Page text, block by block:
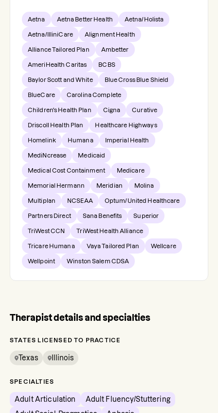
Aetna Aetna Better Health Aetna/Holista
Aetna/IlliniCare Alignment Health
Alliance Tailored Plan Ambetter
AmeriHealth Caritas BCBS
Baylor Scott and White Blue Cross Blue Shield
BlueCare Carolina Complete
Children's Health Plan Cigna Curative
Driscoll Health Plan Healthcare Highways
Homelink Humana Imperial Health
MediNcrease Medicaid
Medical Cost Containment Medicare
Memorial Hermann Meridian Molina
Multiplan NCSEAA Optum/United Healthcare
Partners Direct Sana Benefits Superior
TriWest CCN TriWest Health Alliance
Tricare Humana Vaya Tailored Plan Wellcare
Wellpoint Winston Salem CDSA
Therapist details and specialties
STATES LICENSED TO PRACTICE
Texas Illinois
SPECIALTIES
Adult Articulation
Adult Fluency/Stuttering